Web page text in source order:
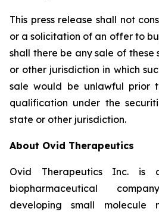
This press release shall not
or a solicitation of an offer to
shall there be any sale of these
or other jurisdiction in which
sale would be unlawful prior
qualification under the
state or other jurisdiction.
About Ovid Therapeutics
Ovid Therapeutics Inc. is
biopharmaceutical
developing small molecule